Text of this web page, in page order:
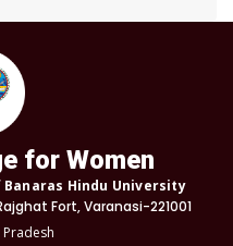
for Women
Hindu University
Fort, Varanasi-221001